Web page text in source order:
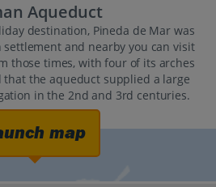
Aqueduct
destination, Pineda de Mar was
settlement and nearby you can visit
those times, with four of its arches
the aqueduct supplied a large
in the 2nd and 3rd centuries.
map